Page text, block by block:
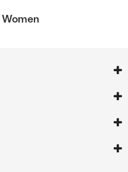
Women